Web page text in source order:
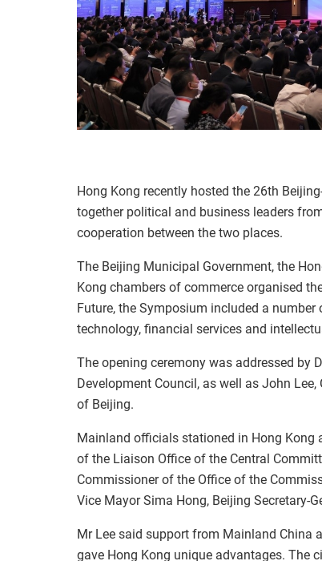
Hong Kong recently hosted the 26th
together political and business leaders
cooperation between the two places.
The Beijing Municipal Government, the
Kong chambers of commerce organised
Future, the Symposium included a
technology, financial services and
The opening ceremony was addressed by
Development Council, as well as John
of Beijing.
Mainland officials stationed in Hong Kong
of the Liaison Office of the Central
Commissioner of the Office of the
Vice Mayor Sima Hong, Beijing Secretary-
Mr Lee said support from Mainland China
gave Hong Kong unique advantages. The